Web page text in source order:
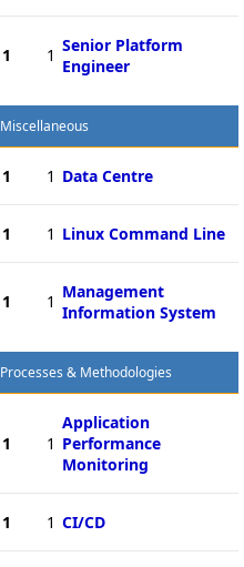
1 1 Senior Platform
Engineer
Miscellaneous
1 1 Data Centre
1 1 Linux Command Line
1 1 Management
Information System
Processes & Methodologies
1 1
Application
Performance
Monitoring
1 1 CI/CD